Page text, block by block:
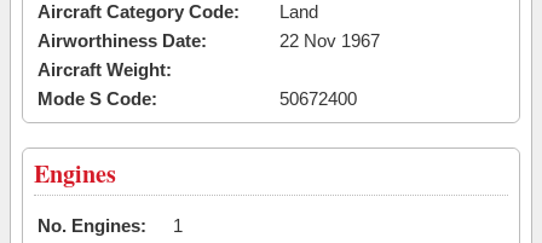
Aircraft Category Code:
Land
Airworthiness Date:
22 Nov 1967
Aircraft Weight:
Mode S Code:
50672400
Engines
No. Engines:
1